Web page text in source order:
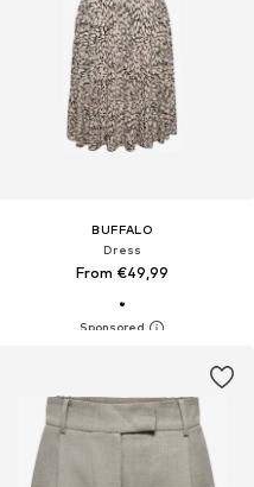
BUFFALO
Dress
From €49,99